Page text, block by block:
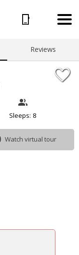
Reviews
Sleeps: 8
Watch virtual tour